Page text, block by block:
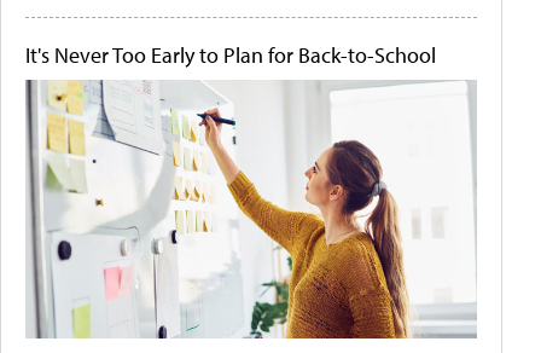
It's Never Too Early to Plan for Back-to-School